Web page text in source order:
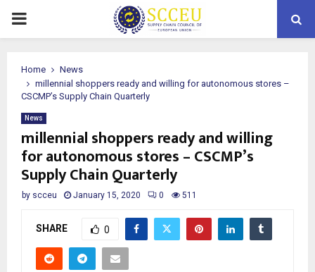
PRIMARY
Home
News
millennial shoppers ready and willing for autonomous stores –
CSCMP’s Supply Chain Quarterly
News
millennial shoppers ready and willing
for autonomous stores – CSCMP’s
Supply Chain Quarterly
by scceu January 15, 2020 0 511
SHARE 0